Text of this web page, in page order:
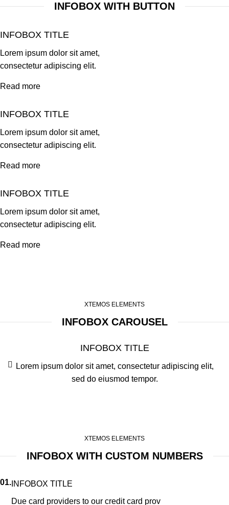
INFOBOX WITH BUTTON
INFOBOX TITLE
Lorem ipsum dolor sit amet,
consectetur adipiscing elit.
Read more
INFOBOX TITLE
Lorem ipsum dolor sit amet,
consectetur adipiscing elit.
Read more
INFOBOX TITLE
Lorem ipsum dolor sit amet,
consectetur adipiscing elit.
Read more
XTEMOS ELEMENTS
INFOBOX CAROUSEL
INFOBOX TITLE
Lorem ipsum dolor sit amet, consectetur adipiscing elit,
sed do eiusmod tempor.
XTEMOS ELEMENTS
INFOBOX WITH CUSTOM NUMBERS
01. INFOBOX TITLE
Due card providers to our credit card prov